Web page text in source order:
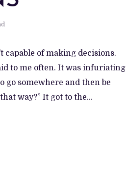
capable of making decisions.
to me often. It was infuriating
go somewhere and then be
way?” It got to the...